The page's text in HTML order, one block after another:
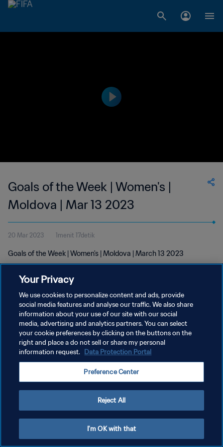
Goals of the Week | Women's |
Moldova | Mar 13 2023
20 Mar 2023 1menit 17detik
Goals of the Week | Women's | Moldova | March 13 2023
KEBIJAKAN PRIVASI
SYARAT DAN KETENTUAN
ATUR PREFERENSI KUKI
Your Privacy
We use cookies to personalize content and ads, provide
social media features and analyse our traffic. We also share
information about your use of our site with our social
media, advertising and analytics partners. You can select
your cookie preferences by clicking on the buttons on the
right and place a do not sell or share my personal
information request. Data Protection Portal
Preference Center
Reject All
I'm OK with that